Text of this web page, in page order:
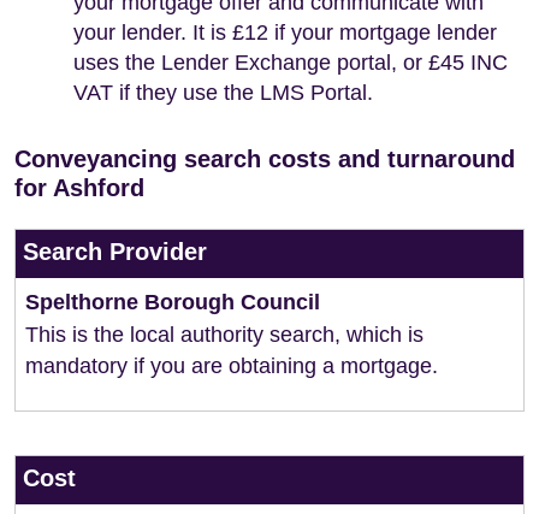
your lender. It is £12 if your mortgage lender
uses the Lender Exchange portal, or £45 INC
VAT if they use the LMS Portal.
Conveyancing search costs and turnaround
for Ashford
Search Provider
Spelthorne Borough Council
This is the local authority search, which is
mandatory if you are obtaining a mortgage.
Cost